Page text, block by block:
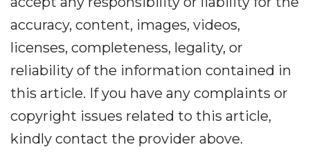
accuracy, content, images, videos,
licenses, completeness, legality, or
reliability of the information contained in
this article. If you have any complaints or
copyright issues related to this article,
kindly contact the provider above.